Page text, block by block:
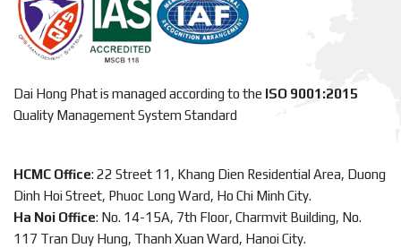
Dai Hong Phat is managed according to the ISO 9001:2015
Quality Management System Standard
HCMC Office: 22 Street 11, Khang Dien Residential Area, Duong
Dinh Hoi Street, Phuoc Long Ward, Ho Chi Minh City.
Ha Noi Office: No. 14-15A, 7th Floor, Charmvit Building, No.
117 Tran Duy Hung, Thanh Xuan Ward, Hanoi City.